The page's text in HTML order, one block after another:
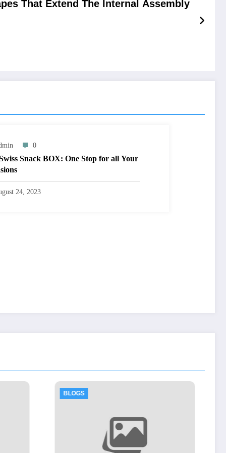
That Extend The Internal Assembly
0
Snack BOX: One Stop for all Your
24, 2023